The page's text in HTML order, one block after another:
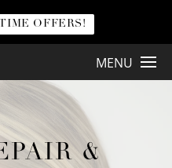
OFFERS!
MENU
&